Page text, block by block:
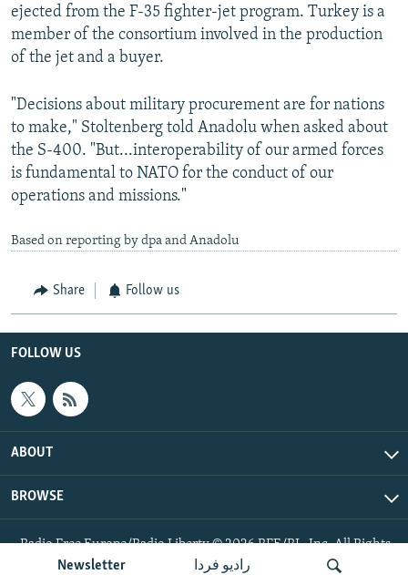
Newsletter رادیو فردا
ejected from the F-35 fighter-jet program. Turkey is a
member of the consortium involved in the production
of the jet and a buyer.
"Decisions about military procurement are for nations
to make," Stoltenberg told Anadolu when asked about
the S-400. "But...interoperability of our armed forces
is fundamental to NATO for the conduct of our
operations and missions."
Based on reporting by dpa and Anadolu
Share Follow us
FOLLOW US
ABOUT
BROWSE
Radio Free Europe/Radio Liberty © 2026 RFE/RL, Inc. All Rights
Reserved.